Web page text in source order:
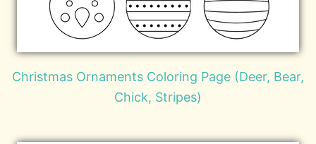
Christmas Ornaments Coloring Page (Deer, Bear,
Chick, Stripes)